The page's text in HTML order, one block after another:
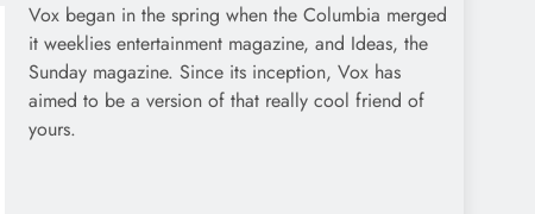
Vox began in the spring when the Columbia merged
it weeklies entertainment magazine, and Ideas, the
Sunday magazine. Since its inception, Vox has
aimed to be a version of that really cool friend of
yours.